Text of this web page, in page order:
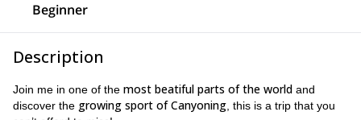
Beginner
Description
Join me in one of the most beatiful parts of the world and
discover the growing sport of Canyoning , this is a trip that you